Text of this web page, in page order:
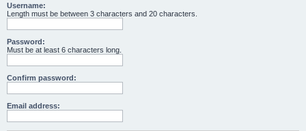
Username:
Length must be between 3 characters and 20 characters.
Password:
Must be at least 6 characters long.
Confirm password:
Email address: